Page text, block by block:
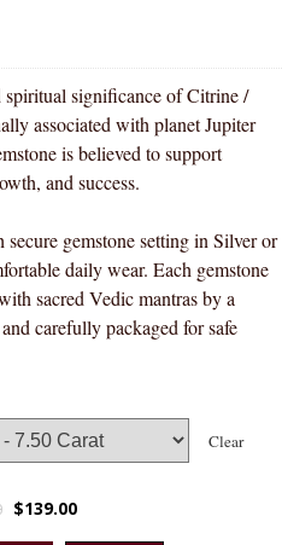
spiritual significance of Citrine /
associated with planet Jupiter
is believed to support
and success.
gemstone setting in Silver or
daily wear. Each gemstone
sacred Vedic mantras by a
carefully packaged for safe
Clear
$139.00